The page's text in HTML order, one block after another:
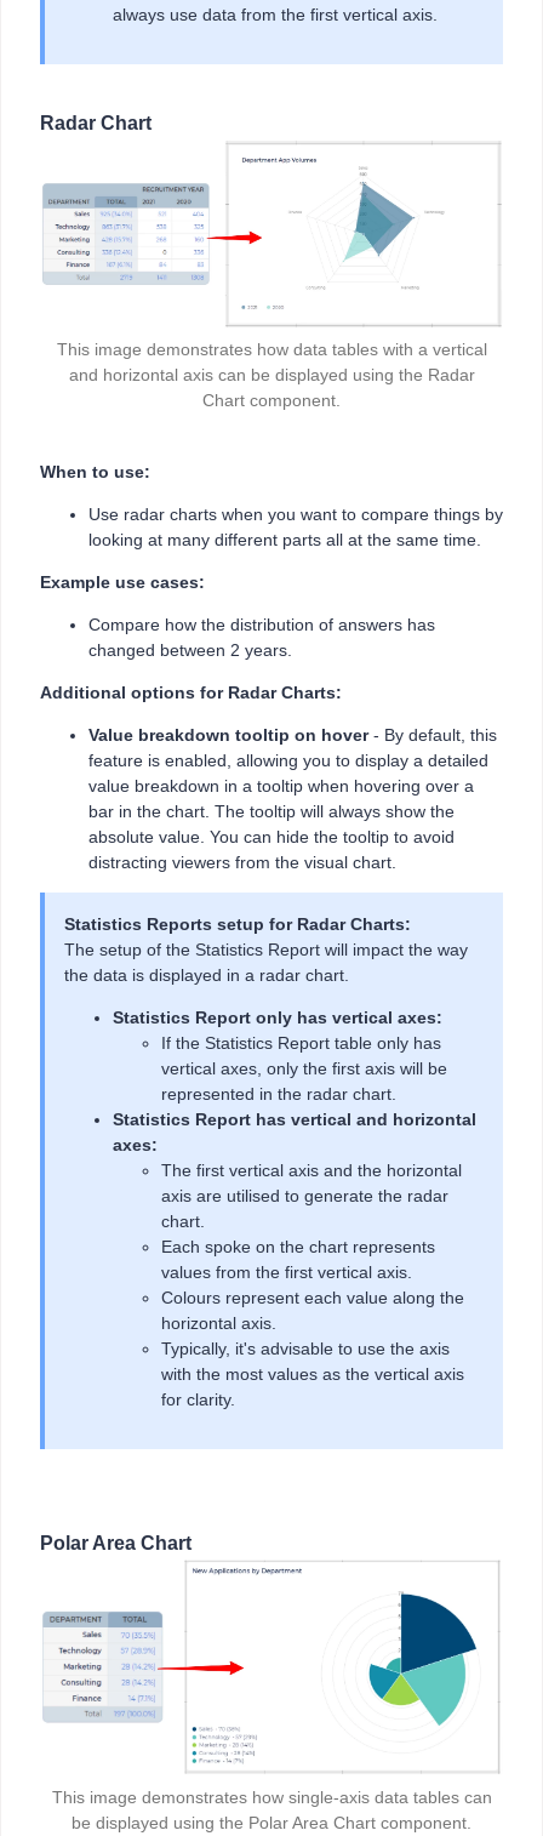
always use data from the first vertical axis.
Radar Chart
This image demonstrates how data tables with a vertical
and horizontal axis can be displayed using the Radar
Chart component.
When to use:
Use radar charts when you want to compare things by
looking at many different parts all at the same time.
Example use cases:
Compare how the distribution of answers has
changed between 2 years.
Additional options for Radar Charts:
Value breakdown tooltip on hover- By default, this
feature is enabled, allowing you to display a detailed
value breakdown in a tooltip when hovering over a
bar in the chart. The tooltip will always show the
absolute value. You can hide the tooltip to avoid
distracting viewers from the visual chart.
Statistics Reports setup for Radar Charts:
The setup of the Statistics Report will impact the way
the data is displayed in a radar chart.
Statistics Report only has vertical axes:
If the Statistics Report table only has
vertical axes, only the first axis will be
represented in the radar chart.
Statistics Report has vertical and horizontal
axes:
The first vertical axis and the horizontal
axis are utilised to generate the radar
chart.
Each spoke on the chart represents
values from the first vertical axis.
Colours represent each value along the
horizontal axis.
Typically, it's advisable to use the axis
with the most values as the vertical axis
for clarity.
Polar Area Chart
This image demonstrates how single-axis data tables can
be displayed using the Polar Area Chart component.